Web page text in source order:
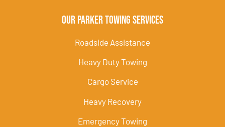
Our Parker Towing Services
Roadside Assistance
Heavy Duty Towing
Cargo Service
Heavy Recovery
Emergency Towing